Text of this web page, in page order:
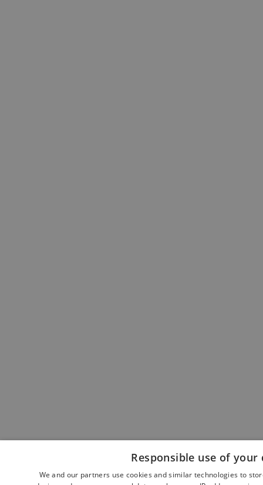
Responsible use of your
We and our partners use cookies and similar technologies to